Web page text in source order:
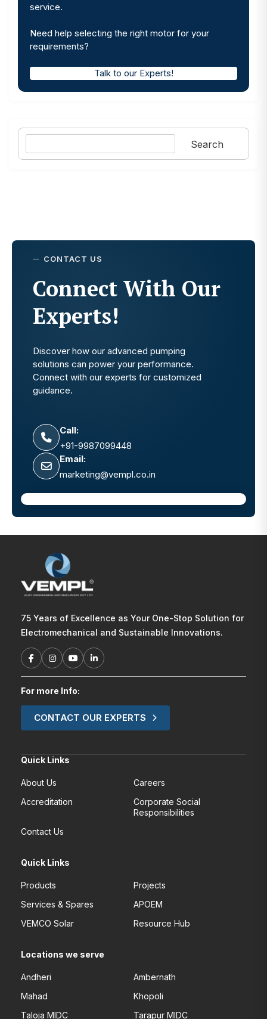
service.
Need help selecting the right motor for your
requirements?
Talk to our Experts!
Search
Search
CONTACT US
Connect With Our
Experts!
Discover how our advanced pumping
solutions can power your performance.
Connect with our experts for customized
guidance.
Call:
+91-9987099448
Email:
marketing@vempl.co.in
75 Years of Excellence as Your One-Stop Solution for
Electromechanical and Sustainable Innovations.
For more Info:
CONTACT OUR EXPERTS
Quick Links
About Us
Careers
Accreditation
Corporate Social
Responsibilities
Contact Us
Quick Links
Products
Projects
Services & Spares
APOEM
VEMCO Solar
Resource Hub
Locations we serve
Andheri
Ambernath
Mahad
Khopoli
Taloja MIDC
Tarapur MIDC